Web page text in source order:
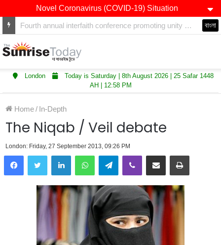
Novel Coronavirus (COVID-19) Situation
Winners of Asian Restaurant and Takeaway Awards-2025 announced বাংলা
London
Today is Saturday | 8th August 2026 | 25 Safar 1448
AH | 12:58 PM
Home/ In-Depth
The Niqab / Veil debate
London: Friday, 27 September 2013, 09:26 PM
LinkedInWhatsAppTelegramViber Share via Email Print